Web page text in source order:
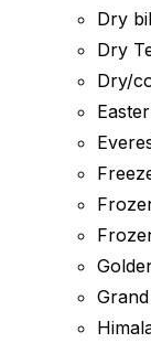
Dry
Dry
Dry/